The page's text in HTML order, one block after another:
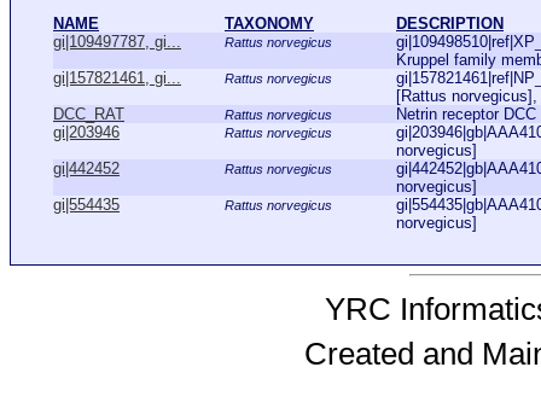
NAME
TAXONOMY
DESCRIPTION
gi|109497787, gi...
Rattus norvegicus
Kruppel family
gi|157821461, gi...
Rattus norvegicus
[Rattus
DCC_RAT
Rattus norvegicus
Netrin receptor
gi|203946
Rattus norvegicus
norvegicus]
gi|442452
Rattus norvegicus
norvegicus]
gi|554435
Rattus norvegicus
norvegicus]
YRC
Created and